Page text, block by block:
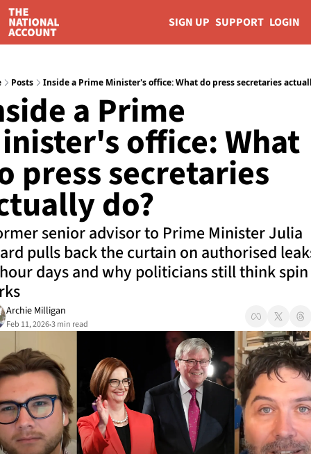
SIGN UP SUPPORT LOGIN
Posts Inside a Prime Minister's office: What do press secretaries
a Prime
office: What
press secretaries
do?
senior advisor to Prime Minister Julia
pulls back the curtain on authorised
days and why politicians still think spin
Archie Milligan
Feb 11, 2026•3 min read